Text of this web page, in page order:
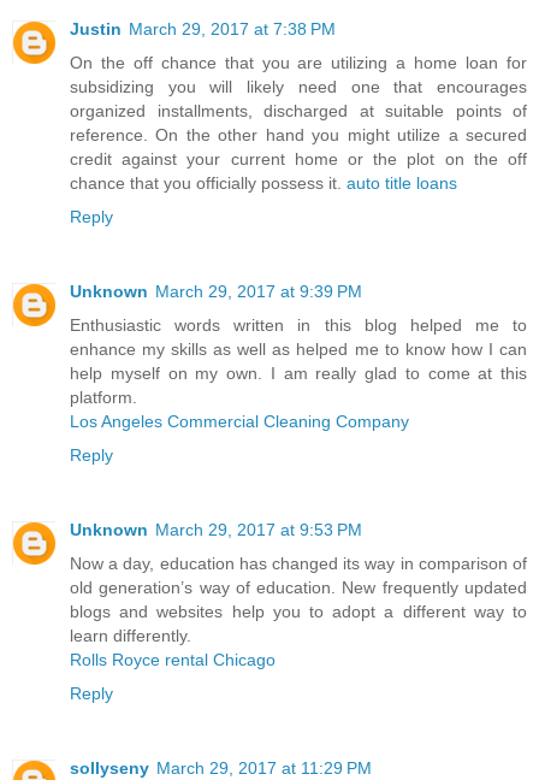
Justin March 29, 2017 at 7:38 PM
On the off chance that you are utilizing a home loan for
subsidizing you will likely need one that encourages
organized installments, discharged at suitable points of
reference. On the other hand you might utilize a secured
credit against your current home or the plot on the off
chance that you officially possess it. auto title loans
Reply
Unknown March 29, 2017 at 9:39 PM
Enthusiastic words written in this blog helped me to
enhance my skills as well as helped me to know how I can
help myself on my own. I am really glad to come at this
platform.
Los Angeles Commercial Cleaning Company
Reply
Unknown March 29, 2017 at 9:53 PM
Now a day, education has changed its way in comparison of
old generation’s way of education. New frequently updated
blogs and websites help you to adopt a different way to
learn differently.
Rolls Royce rental Chicago
Reply
sollyseny March 29, 2017 at 11:29 PM